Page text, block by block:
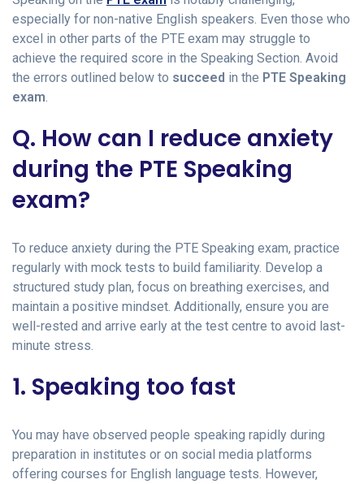
especially for non-native English speakers. Even those who
excel in other parts of the PTE exam may struggle to
achieve the required score in the Speaking Section. Avoid
the errors outlined below to succeed in the PTE Speaking
exam
Q. How can I reduce anxiety
during the PTE Speaking
exam?
To reduce anxiety during the PTE Speaking exam, practice
regularly with mock tests to build familiarity. Develop a
structured study plan, focus on breathing exercises, and
maintain a positive mindset. Additionally, ensure you are
well-rested and arrive early at the test centre to avoid last-
minute stress.
1. Speaking too fast
You may have observed people speaking rapidly during
preparation in institutes or on social media platforms
offering courses for English language tests. However,